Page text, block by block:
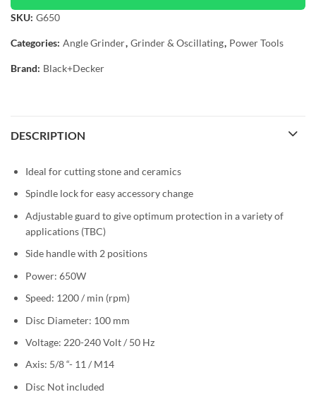
SKU: G650
Categories: Angle Grinder, Grinder & Oscillating, Power Tools
Brand: Black+Decker
DESCRIPTION
Ideal for cutting stone and ceramics
Spindle lock for easy accessory change
Adjustable guard to give optimum protection in a variety of
applications (TBC)
Side handle with 2 positions
Power: 650W
Speed: 1200 / min (rpm)
Disc Diameter: 100 mm
Voltage: 220-240 Volt / 50 Hz
Axis: 5/8 “- 11 / M14
Disc Not included